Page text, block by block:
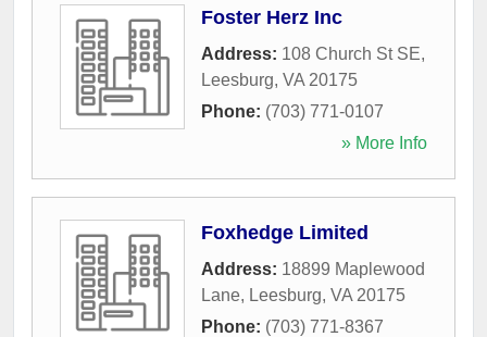
Foster Herz Inc
Address: 108 Church St SE,
Leesburg, VA 20175
Phone: (703) 771-0107
» More Info
Foxhedge Limited
Address: 18899 Maplewood
Lane, Leesburg, VA 20175
Phone: (703) 771-8367